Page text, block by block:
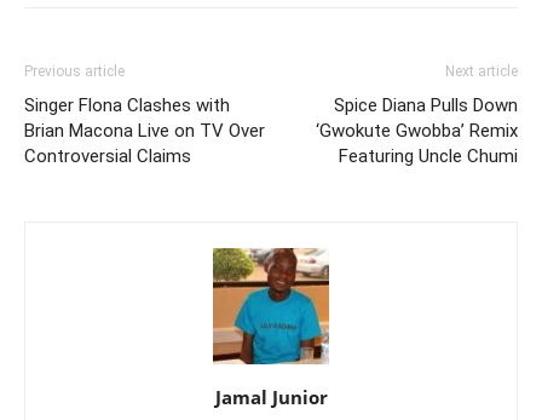
Previous article
Singer Flona Clashes with
Brian Macona Live on TV Over
Controversial Claims
Next article
Spice Diana Pulls Down
‘Gwokute Gwobba’ Remix
Featuring Uncle Chumi
Jamal Junior